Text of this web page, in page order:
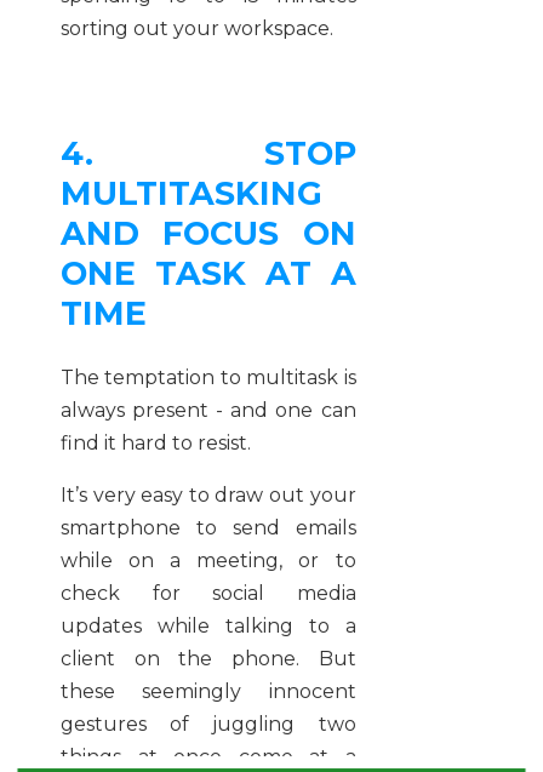
sorting out your workspace.
4. STOP
MULTITASKING
AND FOCUS ON
ONE TASK AT A
TIME
The temptation to multitask is
always present - and one can
find it hard to resist.
It’s very easy to draw out your
smartphone to send emails
while on a meeting, or to
check for social media
updates while talking to a
client on the phone. But
these seemingly innocent
gestures of juggling two
things at once come at a